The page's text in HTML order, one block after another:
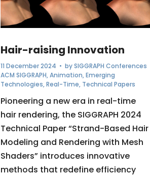
Hair-raising Innovation
11 December 2024 • bySIGGRAPH Conferences
ACM SIGGRAPH,Animation,Emerging
Technologies,Real-Time, Technical Papers
Pioneering a new era in real-time
hair rendering, the SIGGRAPH 2024
Technical Paper “Strand-Based Hair
Modeling and Rendering with Mesh
Shaders” introduces innovative
methods that redefine efficiency